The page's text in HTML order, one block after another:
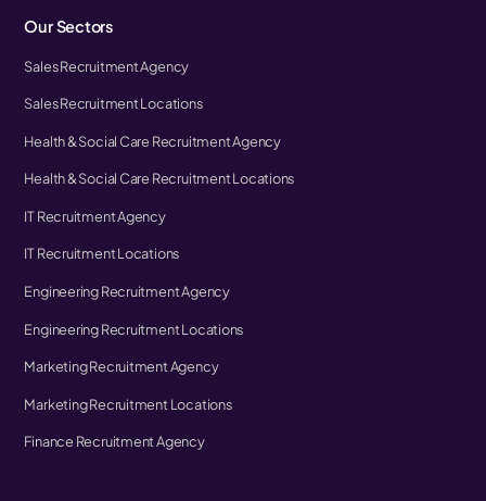
Our Sectors
Sales Recruitment Agency
Sales Recruitment Locations
Health & Social Care Recruitment Agency
Health & Social Care Recruitment Locations
IT Recruitment Agency
IT Recruitment Locations
Engineering Recruitment Agency
Engineering Recruitment Locations
Marketing Recruitment Agency
Marketing Recruitment Locations
Finance Recruitment Agency